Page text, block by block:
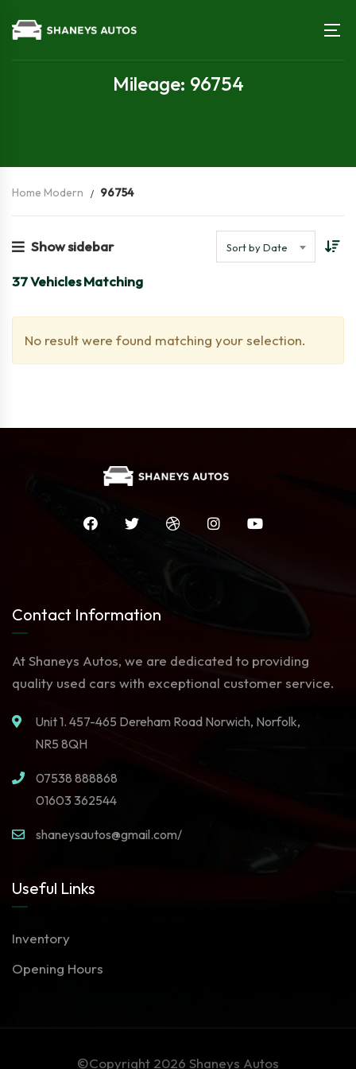
Mileage: 96754
Home Modern 96754
Show sidebar Sort by Date
37Vehicles Matching
No result were found matching your selection.
Contact Information
At Shaneys Autos, we are dedicated to providing
quality used cars with exceptional customer service.
Unit 1. 457-465 Dereham Road Norwich, Norfolk,
NR5 8QH
07538 888868
01603 362544
shaneysautos@gmail.com/
Useful Links
Inventory
Opening Hours
©Copyright 2026 Shaneys Autos